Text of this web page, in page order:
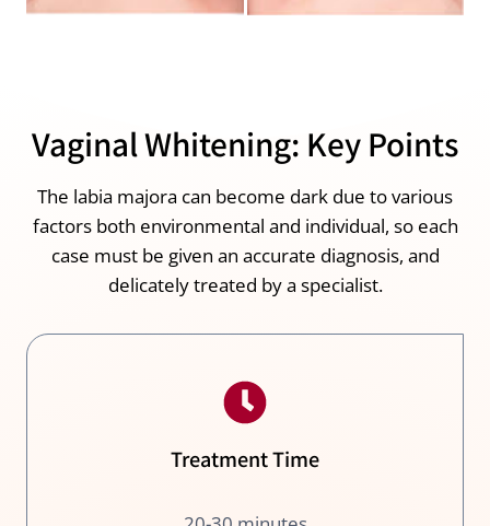
Vaginal Whitening: Key Points
The labia majora can become dark due to various
factors both environmental and individual, so each
case must be given an accurate diagnosis, and
delicately treated by a specialist.
Treatment Time